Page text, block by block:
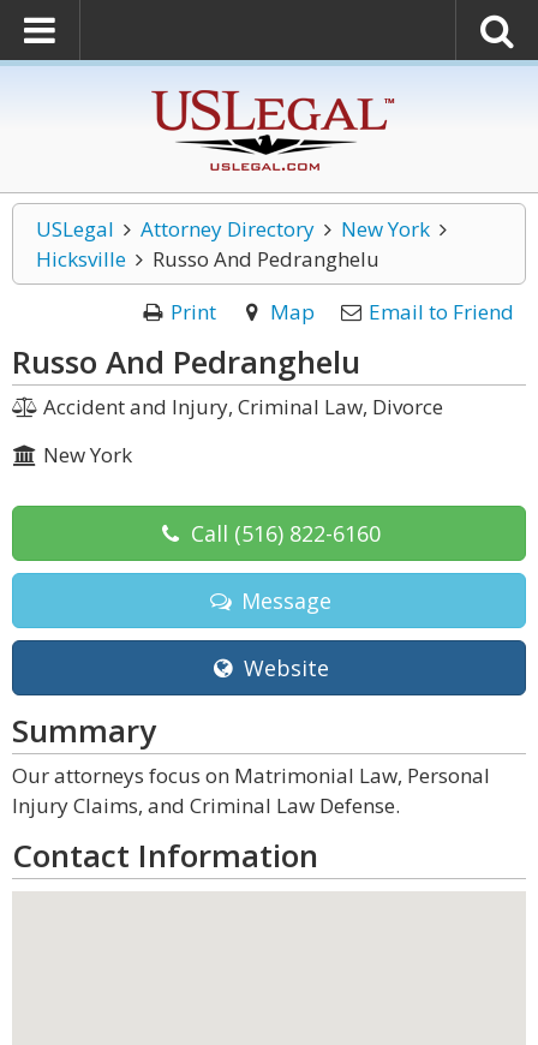
USLegal Attorney Directory
New York
Hicksville
Russo And Pedranghelu
Print
Map Email to Friend
Russo And Pedranghelu
Accident and Injury, Criminal Law, Divorce
New York
Call (516) 822-6160
Message
Website
Summary
Our attorneys focus on Matrimonial Law, Personal
Injury Claims, and Criminal Law Defense.
Contact Information